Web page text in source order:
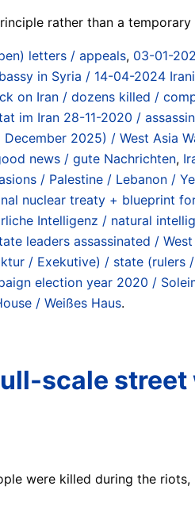
rather than a
letters / appeals, 03-01-
in Syria / 14-04-2024
on Iran / dozens killed /
im Iran 28-11-2020 /
2025) / West Asia
news / gute Nachrichten,
/ Palestine / Lebanon /
nuclear treaty + blueprint
Intelligenz / natural
leaders assassinated / West
/ Exekutive) / state (rulers
election year 2020 /
/ Weißes Haus.
scale street
were killed during the